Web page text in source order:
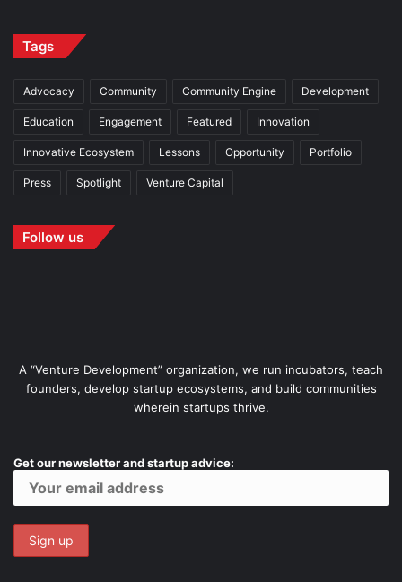
Tags
Advocacy Community Community Engine Development
Education Engagement Featured Innovation
Innovative Ecosystem Lessons Opportunity Portfolio
Press Spotlight Venture Capital
Follow us
A “Venture Development” organization, we run incubators, teach
founders, develop startup ecosystems, and build communities
wherein startups thrive.
Get our newsletter and startup advice: